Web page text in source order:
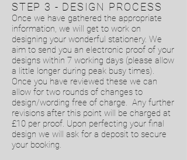
STEP 3 - DESIGN PROCESS
Once we have gathered the appropriate
information, we will get to work on
designing your wonderful stationery. We
aim to send you an electronic proof of your
designs within 7 working days (please allow
a little longer during peak busy times).
Once you have reviewed these we can
allow for two rounds of changes to
design/wording free of charge. Any further
revisions after this point will be charged at
£10 per proof. Upon perfecting your final
design we will ask for a deposit to secure
your booking.